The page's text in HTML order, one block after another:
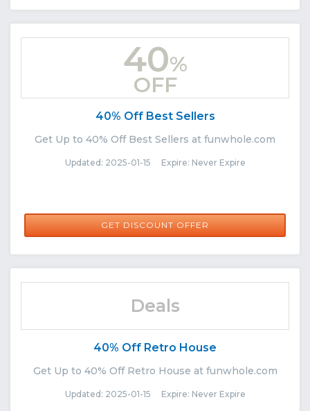
40%
OFF
40% Off Best Sellers
Get Up to 40% Off Best Sellers at funwhole.com
Updated: 2025-01-15 Expire: Never Expire
GET DISCOUNT OFFER
Deals
40% Off Retro House
Get Up to 40% Off Retro House at funwhole.com
Updated: 2025-01-15 Expire: Never Expire